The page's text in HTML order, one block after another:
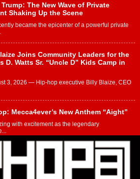
The New Wave of Private
Shaking Up the Scene
became the epicenter of a powerful private
Joins Community Leaders for the
D. Watts Sr. “Uncle D” Kids Camp in
3, 2026 — Hip-hop executive Billy Blaize, CEO
Mecca4ever’s New Anthem “Aight”
with excitement as the legendary
to Release New Vertical Web
to make its next major move with the